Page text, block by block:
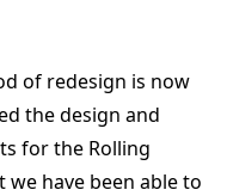
of redesign is now
the design and
for the Rolling
we have been able to